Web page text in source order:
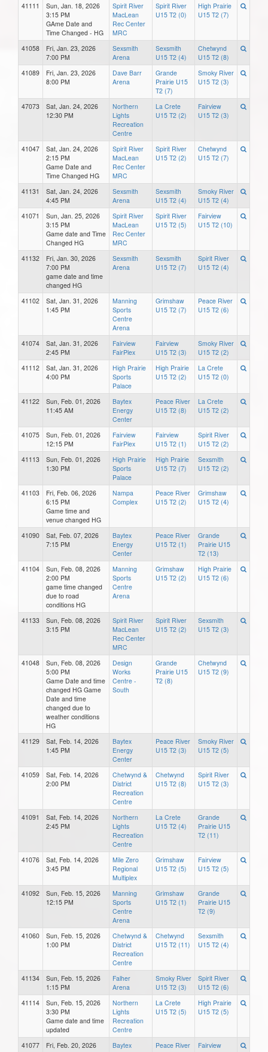
41111
Sun, Jan. 18, 2026
3:15 PM
GAme Date and
Time Changed - HG
Spirit River
MacLean
Rec Center
MRC
Spirit River
U15 T2 (0)
High Prairie
U15 T2 (7)
41058
Fri, Jan. 23, 2026
7:00 PM
Sexsmith
Arena
Sexsmith
U15 T2 (4)
Chetwynd
U15 T2 (8)
41089
Fri, Jan. 23, 2026
8:00 PM
Dave Barr
Arena
Grande
Prairie U15
T2 (7)
Smoky River
U15 T2 (3)
47073
Sat, Jan. 24, 2026
12:30 PM
Northern
Lights
Recreation
Centre
La Crete
U15 T2 (2)
Fairview
U15 T2 (3)
41047
Sat, Jan. 24, 2026
2:15 PM
Game Date and
Time Changed HG
Spirit River
MacLean
Rec Center
MRC
Spirit River
U15 T2 (2)
Chetwynd
U15 T2 (7)
41131
Sat, Jan. 24, 2026
4:45 PM
Sexsmith
Arena
Sexsmith
U15 T2 (4)
Smoky River
U15 T2 (4)
41071
Sun, Jan. 25, 2026
3:15 PM
Game date and Time
Changed HG
Spirit River
MacLean
Rec Center
MRC
Spirit River
U15 T2 (5)
Fairview
U15 T2 (10)
41132
Fri, Jan. 30, 2026
7:00 PM
game date and time
changed HG
Sexsmith
Arena
Sexsmith
U15 T2 (7)
Spirit River
U15 T2 (4)
41102
Sat, Jan. 31, 2026
1:45 PM
Manning
Sports
Centre
Arena
Grimshaw
U15 T2 (7)
Peace River
U15 T2 (6)
41074
Sat, Jan. 31, 2026
2:45 PM
Fairview
FairPlex
Fairview
U15 T2 (3)
Smoky River
U15 T2 (2)
41112
Sat, Jan. 31, 2026
4:00 PM
High Prairie
Sports
Palace
High Prairie
U15 T2 (2)
La Crete
U15 T2 (0)
41122
Sun, Feb. 01, 2026
11:45 AM
Baytex
Energy
Center
Peace River
U15 T2 (8)
La Crete
U15 T2 (2)
41075
Sun, Feb. 01, 2026
12:15 PM
Fairview
FairPlex
Fairview
U15 T2 (1)
Spirit River
U15 T2 (2)
41113
Sun, Feb. 01, 2026
1:30 PM
High Prairie
Sports
Palace
High Prairie
U15 T2 (7)
Sexsmith
U15 T2 (2)
41103
Fri, Feb. 06, 2026
6:15 PM
Game time and
venue changed HG
Nampa
Complex
Peace River
U15 T2 (2)
Grimshaw
U15 T2 (4)
41090
Sat, Feb. 07, 2026
7:15 PM
Baytex
Energy
Center
Peace River
U15 T2 (1)
Grande
Prairie U15
T2 (13)
41104
Sun, Feb. 08, 2026
2:00 PM
game time changed
due to road
conditions HG
Manning
Sports
Centre
Arena
Grimshaw
U15 T2 (2)
High Prairie
U15 T2 (6)
41133
Sun, Feb. 08, 2026
3:15 PM
Spirit River
MacLean
Rec Center
MRC
Spirit River
U15 T2 (2)
Sexsmith
U15 T2 (3)
41048
Sun, Feb. 08, 2026
5:00 PM
Game Date and time
changed HG Game
Date and time
changed due to
weather conditions
HG
Design
Works
Centre -
South
Grande
Prairie U15
T2 (8)
Chetwynd
U15 T2 (9)
41129
Sat, Feb. 14, 2026
1:45 PM
Baytex
Energy
Center
Peace River
U15 T2 (3)
Smoky River
U15 T2 (5)
41059
Sat, Feb. 14, 2026
2:00 PM
Chetwynd &
District
Recreation
Centre
Chetwynd
U15 T2 (8)
Spirit River
U15 T2 (3)
41091
Sat, Feb. 14, 2026
2:45 PM
Northern
Lights
Recreation
Centre
La Crete
U15 T2 (4)
Grande
Prairie U15
T2 (11)
41076
Sat, Feb. 14, 2026
3:45 PM
Mile Zero
Regional
Multiplex
Grimshaw
U15 T2 (5)
Fairview
U15 T2 (5)
41092
Sun, Feb. 15, 2026
12:15 PM
Manning
Sports
Centre
Arena
Grimshaw
U15 T2 (1)
Grande
Prairie U15
T2 (9)
41060
Sun, Feb. 15, 2026
1:00 PM
Chetwynd &
District
Recreation
Centre
Chetwynd
U15 T2 (11)
Sexsmith
U15 T2 (4)
41134
Sun, Feb. 15, 2026
1:15 PM
Falher
Arena
Smoky River
U15 T2 (3)
Spirit River
U15 T2 (6)
41114
Sun, Feb. 15, 2026
3:30 PM
Game date and time
updated
Northern
Lights
Recreation
Centre
La Crete
U15 T2 (5)
High Prairie
U15 T2 (5)
41077
Fri, Feb. 20, 2026
Baytex
Peace River
Fairview